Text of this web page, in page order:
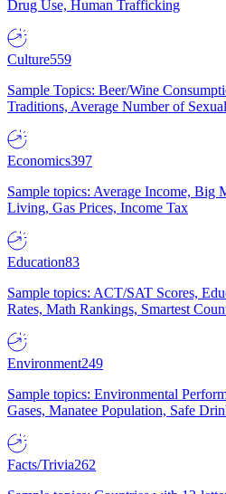
Drug Use, Human Trafficking
Culture559
Sample Topics: Beer/Wine
Traditions, Average Number of
Economics397
Sample topics: Average Income,
Living, Gas Prices, Income Tax
Education83
Sample topics: ACT/SAT Scores,
Rates, Math Rankings, Smartest
Environment249
Sample topics: Environmental
Gases, Manatee Population, Safe
Facts/Trivia262